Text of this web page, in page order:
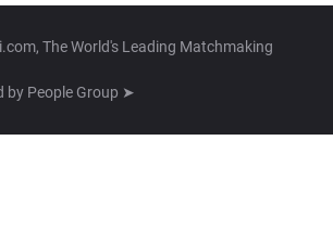
The World's Leading Matchmaking
by People Group ➤